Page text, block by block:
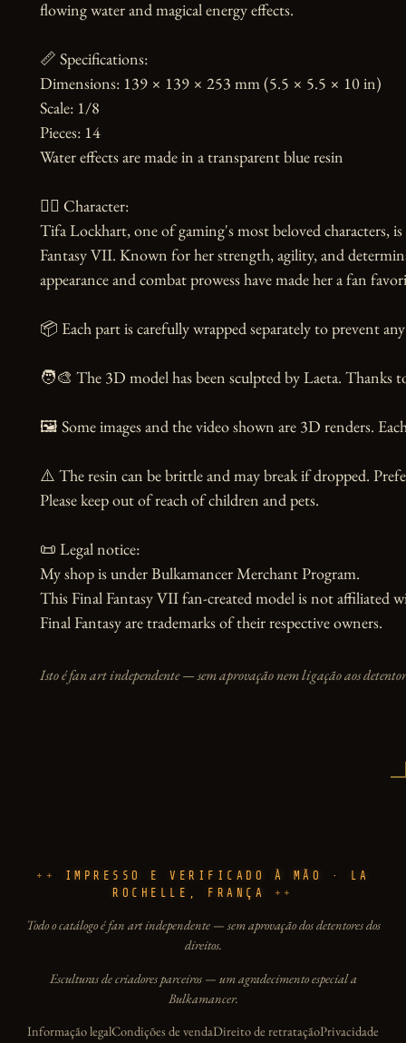
flowing water and magical energy effects.
📏 Specifications:
Dimensions: 139 × 139 × 253 mm (5.5 × 5.5 × 10 in)
Scale: 1/8
Pieces: 14
Water effects are made in a transparent blue resin
🧙‍♀️ Character:
Tifa Lockhart, one of gaming's most beloved
Fantasy VII. Known for her strength, agility, and
appearance and combat prowess have made her a fan
📦 Each part is carefully wrapped separately to prevent
🧑‍🎨 The 3D model has been sculpted by Laeta. Thanks
🖼️ Some images and the video shown are 3D renders.
⚠️ The resin can be brittle and may break if dropped.
Please keep out of reach of children and pets.
📜 Legal notice:
My shop is under Bulkamancer Merchant Program.
This Final Fantasy VII fan-created model is not affiliated
Final Fantasy are trademarks of their respective owners.
Isto é fan art independente — sem aprovação nem ligação aos
IMPRESSO E VERIFICADO À MÃO · LA
ROCHELLE, FRANÇA
Todo o catálogo é fan art independente — sem aprovação dos detentores dos
direitos.
Esculturas de criadores parceiros — um agradecimento especial a
Bulkamancer.
Informação legalCondições de vendaDireito de retrataçãoPrivacidade